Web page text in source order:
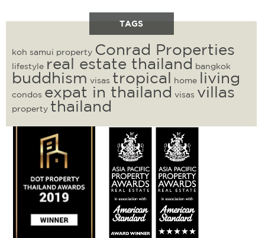
TAGS
koh samui property Conrad Properties
lifestyle real estate thailand bangkok
buddhism visas tropical home living
condos expat in thailand visas villas
property thailand